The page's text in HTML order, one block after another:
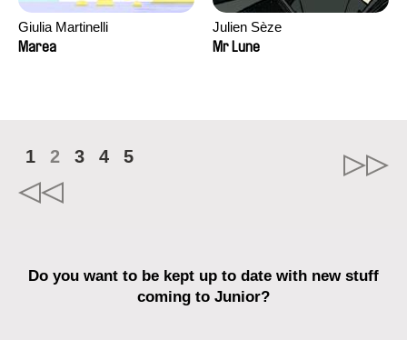
Giulia Martinelli
Marea
Julien Sèze
Mr Lune
1 2 3 4 5
Do you want to be kept up to date with new stuff
coming to Junior?